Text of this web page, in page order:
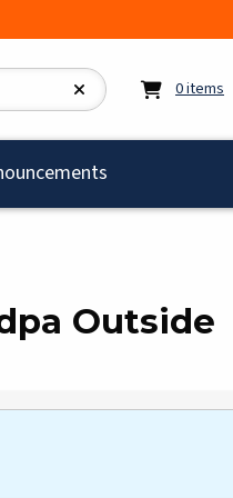
0items
Outside